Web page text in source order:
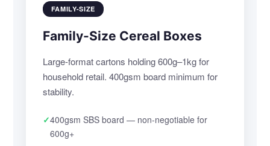
FAMILY-SIZE
Family-Size Cereal Boxes
Large-format cartons holding 600g–1kg for
household retail. 400gsm board minimum for
stability.
✓400gsm SBS board — non-negotiable for
600g+